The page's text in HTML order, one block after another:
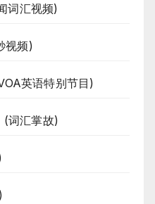
词汇视频)
视频)
英语特别节目)
词汇掌故)